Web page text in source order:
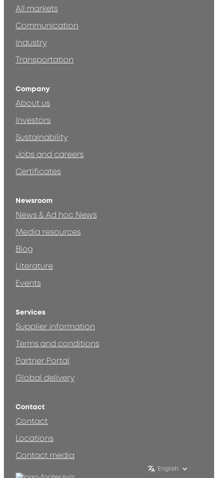
All markets
Communication
Industry
Transportation
Company
About us
Investors
Sustainability
Jobs and careers
Certificates
Newsroom
News & Ad hoc News
Media resources
Blog
Literature
Events
Services
Supplier information
Terms and conditions
Partner Portal
Global delivery
Contact
Contact
Locations
Contact media
English